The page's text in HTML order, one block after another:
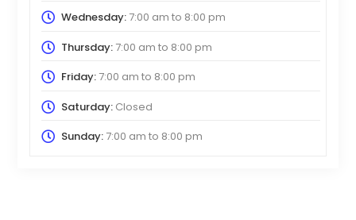
Wednesday:7:00 am to 8:00 pm
Thursday:7:00 am to 8:00 pm
Friday:7:00 am to 8:00 pm
Saturday:Closed
Sunday:7:00 am to 8:00 pm